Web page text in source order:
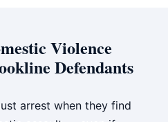
Violence
Defendants
arrest when they find